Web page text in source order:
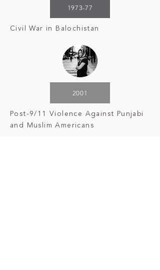
1973-77
Civil War in Balochistan
2001
Post-9/11 Violence Against Punjabi
and Muslim Americans